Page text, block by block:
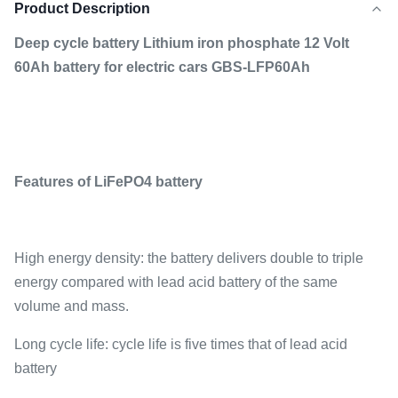
Product Description
Deep cycle battery Lithium iron phosphate 12 Volt
60Ah battery for electric cars GBS-LFP60Ah
Features of LiFePO4 battery
High energy density: the battery delivers double to triple
energy compared with lead acid battery of the same
volume and mass.
Long cycle life: cycle life is five times that of lead acid
battery